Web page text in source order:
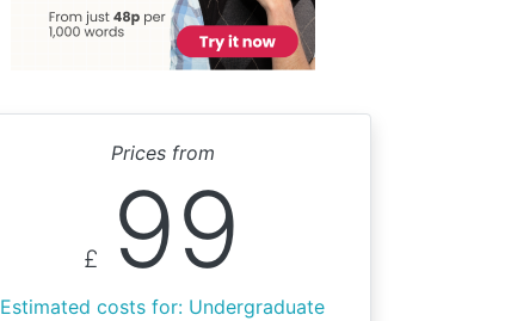
Prices from
£ 99
Estimated costs for: Undergraduate